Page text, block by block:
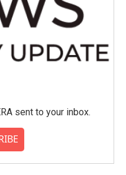
sent to your inbox.